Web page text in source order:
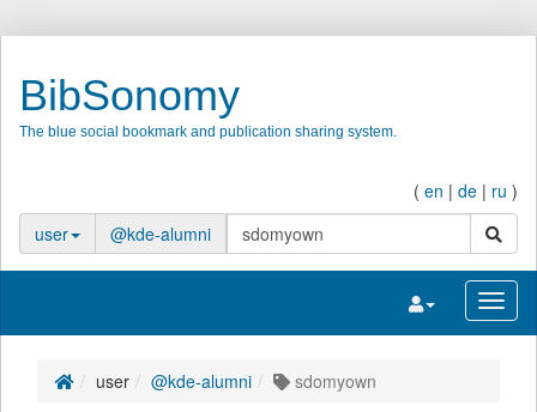
BibSonomy
The blue social bookmark and publication sharing system.
( en | de | ru )
user
@kde-alumni search
Toggle
user @kde-alumni sdomyown